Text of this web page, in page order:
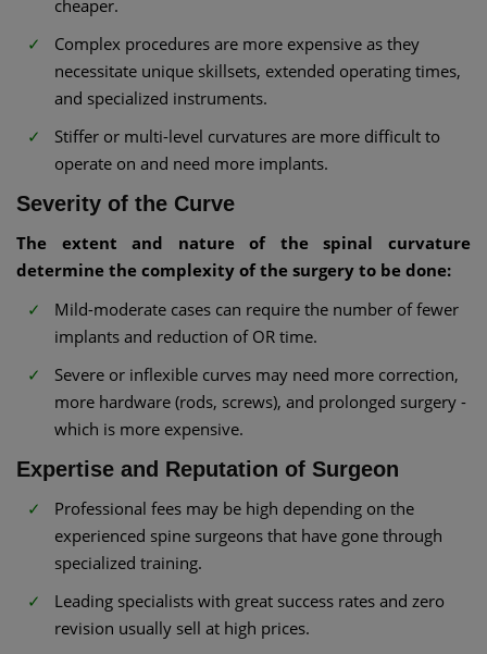
cheaper.
Complex procedures are more expensive as they
necessitate unique skillsets, extended operating times,
and specialized instruments.
Stiffer or multi-level curvatures are more difficult to
operate on and need more implants.
Severity of the Curve
The extent and nature of the spinal curvature
determine the complexity of the surgery to be done:
Mild-moderate cases can require the number of fewer
implants and reduction of OR time.
Severe or inflexible curves may need more correction,
more hardware (rods, screws), and prolonged surgery -
which is more expensive.
Expertise and Reputation of Surgeon
Professional fees may be high depending on the
experienced spine surgeons that have gone through
specialized training.
Leading specialists with great success rates and zero
revision usually sell at high prices.